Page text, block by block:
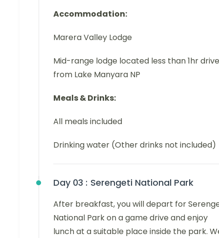
Accommodation:
Marera Valley Lodge
Mid-range lodge located less than 1hr drive
from Lake Manyara NP
Meals & Drinks:
All meals included
Drinking water (Other drinks not included)
Day 03 : Serengeti National Park
After breakfast, you will depart for
National Park on a game drive and enjoy
lunch at a suitable place inside the park.